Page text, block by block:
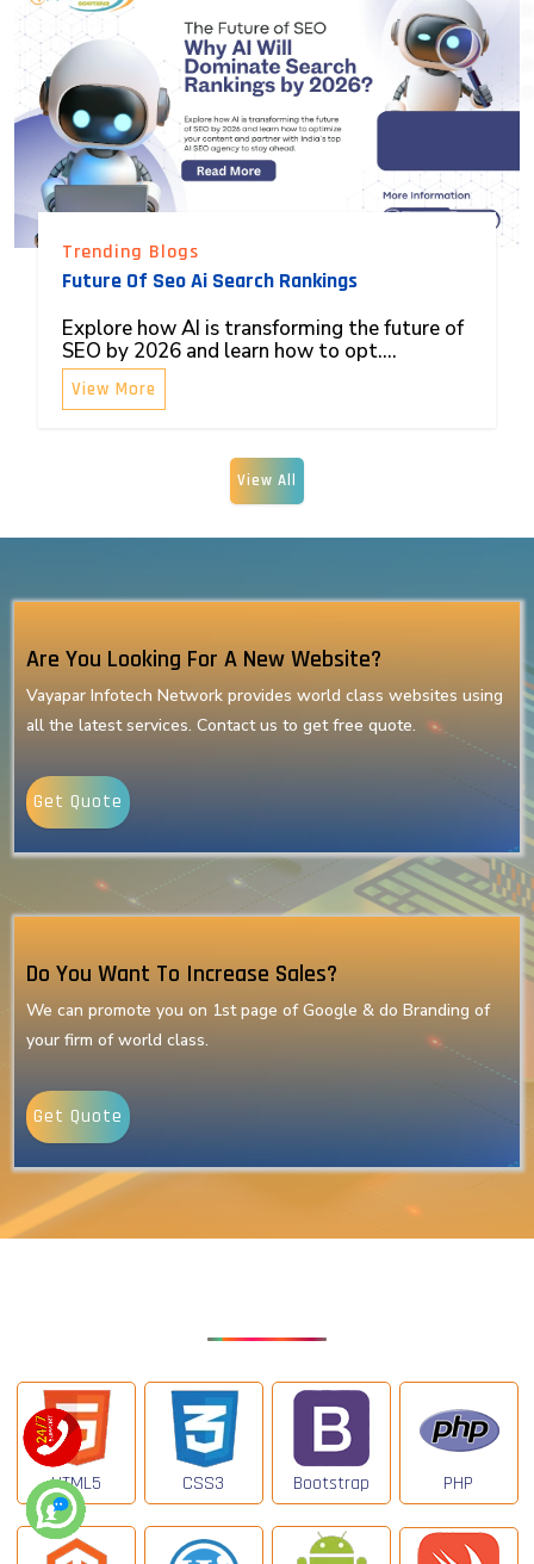
Trending Blogs
Future Of Seo Ai Search Rankings
Explore how AI is transforming the future of
SEO by 2026 and learn how to opt....
View More
View All
Are You Looking For A New Website?
Vayapar Infotech Network provides world class websites using
all the latest services. Contact us to get free quote.
Get Quote
Do You Want To Increase Sales?
We can promote you on 1st page of Google & do Branding of
your firm of world class.
Get Quote
HTML5 CSS3 Bootstrap PHP